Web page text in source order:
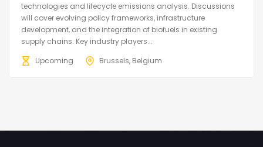
technologies and lifecycle emissions analysis. Discussions
will cover evolving policy frameworks, infrastructure
development, and the integration of biofuels in existing
supply chains. Key industry players...
Upcoming
Brussels, Belgium